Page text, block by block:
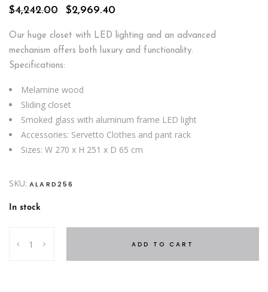
$4,242.00
Original
was:
$4,242.00.
$2,969.40
is:
$2,969.40.
Our huge closet with LED lighting and an advanced
mechanism offers both luxury and functionality.
Specifications:
Melamine wood
Sliding closet
Smoked glass with aluminum frame LED light
Accessories: Servetto Clothes and pant rack
Sizes: W 270 x H 251 x D 65 cm
SKU: ALARD256
In stock
Lux
ADD TO CART